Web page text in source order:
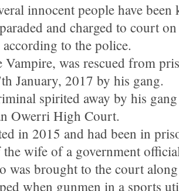
innocent people have
and charged to court
to the police.
Vampire, was rescued from
January, 2017 by his gang.
spirited away by his
Owerri High Court.
in 2015 and had been in
wife of a government
was brought to the court
when gunmen in a sports